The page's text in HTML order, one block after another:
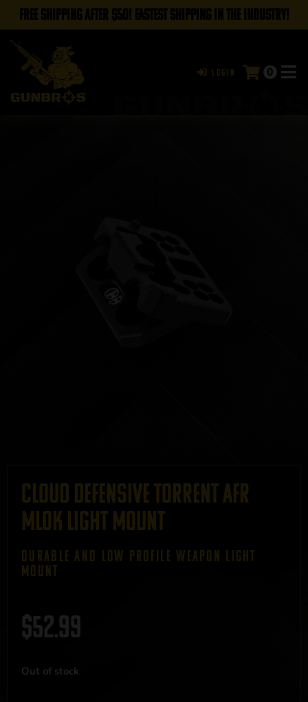
FREE SHIPPING AFTER $50! FASTEST SHIPPING IN THE INDUSTRY!
Login 0
CLOUD DEFENSIVE TORRENT AFR
MLOK LIGHT MOUNT
DURABLE AND LOW PROFILE WEAPON LIGHT
MOUNT
$52.99
Out of stock